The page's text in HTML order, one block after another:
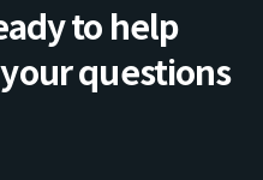
to help
questions